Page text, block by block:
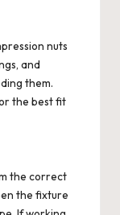
nuts
and
them.
the best fit
the correct
the fixture